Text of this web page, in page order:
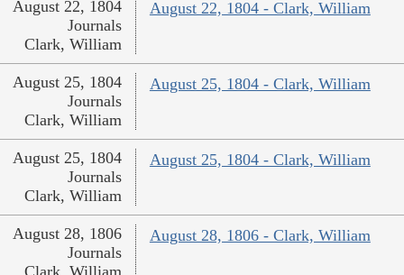
August 22, 1804 - Clark, William
August 22, 1804
Journals
Clark, William
August 25, 1804 - Clark, William
August 25, 1804
Journals
Clark, William
August 25, 1804 - Clark, William
August 25, 1804
Journals
Clark, William
August 28, 1806 - Clark, William
August 28, 1806
Journals